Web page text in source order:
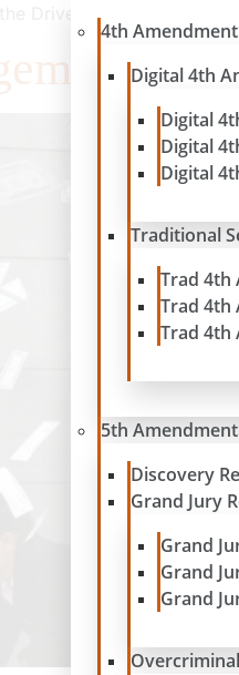
4th Amendment
Digital 4th
Digital
Digital
Digital
Traditional
Trad 4th
Trad 4th
Trad 4th
5th Amendment
Discovery
Grand Jury
Grand
Grand
Grand
Driver’s License